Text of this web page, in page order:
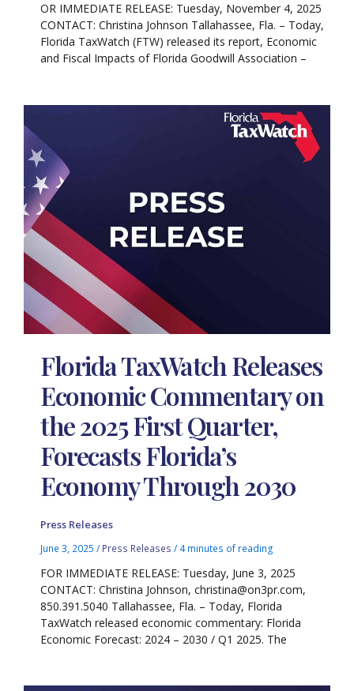
OR IMMEDIATE RELEASE: Tuesday, November 4, 2025
CONTACT: Christina Johnson Tallahassee, Fla. – Today,
Florida TaxWatch (FTW) released its report, Economic
and Fiscal Impacts of Florida Goodwill Association –
Florida TaxWatch Releases
Economic Commentary on
the 2025 First Quarter,
Forecasts Florida’s
Economy Through 2030
Press Releases
June 3, 2025/ Press Releases / 4 minutes of reading
FOR IMMEDIATE RELEASE: Tuesday, June 3, 2025
CONTACT: Christina Johnson, christina@on3pr.com,
850.391.5040 Tallahassee, Fla. – Today, Florida
TaxWatch released economic commentary: Florida
Economic Forecast: 2024 – 2030 / Q1 2025. The